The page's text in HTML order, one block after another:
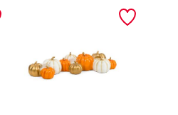
pumpkins tealight candle